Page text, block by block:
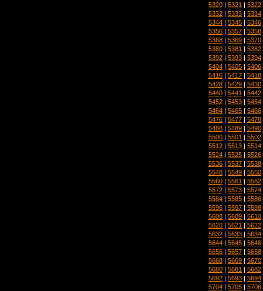
5320 | 5321 | 5322
5332 | 5333 | 5334
5344 | 5345 | 5346
5356 | 5357 | 5358
5368 | 5369 | 5370
5380 | 5381 | 5382
5392 | 5393 | 5394
5404 | 5405 | 5406
5416 | 5417 | 5418
5428 | 5429 | 5430
5440 | 5441 | 5442
5452 | 5453 | 5454
5464 | 5465 | 5466
5476 | 5477 | 5478
5488 | 5489 | 5490
5500 | 5501 | 5502
5512 | 5513 | 5514
5524 | 5525 | 5526
5536 | 5537 | 5538
5548 | 5549 | 5550
5560 | 5561 | 5562
5572 | 5573 | 5574
5584 | 5585 | 5586
5596 | 5597 | 5598
5608 | 5609 | 5610
5620 | 5621 | 5622
5632 | 5633 | 5634
5644 | 5645 | 5646
5656 | 5657 | 5658
5668 | 5669 | 5670
5680 | 5681 | 5682
5692 | 5693 | 5694
5704 | 5705 | 5706